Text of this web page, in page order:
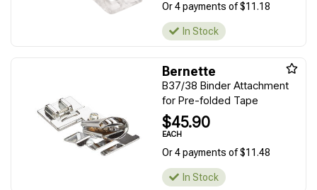
Or 4 payments of $11.18
In Stock
Bernette
B37/38 Binder Attachment
for Pre-folded Tape
$45.90
EACH
Or 4 payments of $11.48
In Stock